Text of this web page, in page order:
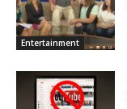
Entertainment